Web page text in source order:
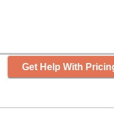
Get Help With